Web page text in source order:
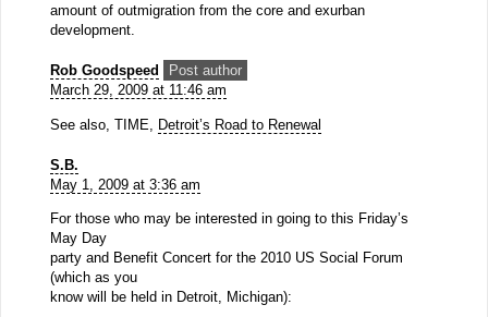
amount of outmigration from the core and exurban
development.
Rob Goodspeed
Post author
March 29, 2009 at 11:46 am
See also, TIME, Detroit’s Road to Renewal
S.B.
May 1, 2009 at 3:36 am
For those who may be interested in going to this Friday’s
May Day
party and Benefit Concert for the 2010 US Social Forum
(which as you
know will be held in Detroit, Michigan):